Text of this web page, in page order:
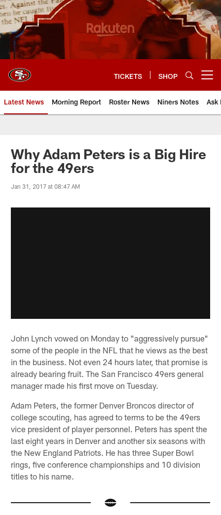
Skip
to
main
content
TICKETS SHOP
Latest News Morning Report Roster News Niners Notes Ask
Why Adam Peters is a Big Hire
for the 49ers
Jan 31, 2017 at 08:47 AM
John Lynch vowed on Monday to "aggressively pursue"
some of the people in the NFL that he views as the best
in the business. Not even 24 hours later, that promise is
already bearing fruit. The San Francisco 49ers general
manager made his first move on Tuesday.
Adam Peters, the former Denver Broncos director of
college scouting, has agreed to terms to be the 49ers
vice president of player personnel. Peters has spent the
last eight years in Denver and another six seasons with
the New England Patriots. He has three Super Bowl
rings, five conference championships and 10 division
titles to his name.